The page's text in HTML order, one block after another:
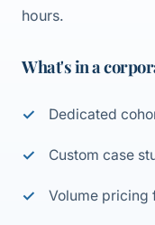
hours.
What's in a
Dedicated
Custom case
Volume pricing